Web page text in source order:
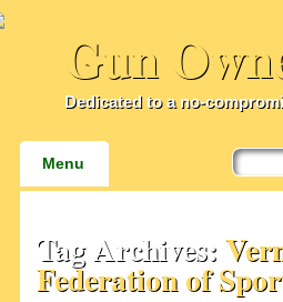
Gun
Dedicated to a no-
Main menu
Menu
Tag Archives:
Federation of